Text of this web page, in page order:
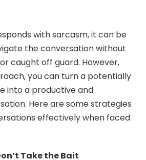
with sarcasm, it can be
the conversation without
caught off guard. However,
you can turn a potentially
into a productive and
Here are some strategies
effectively when faced
Take the Bait